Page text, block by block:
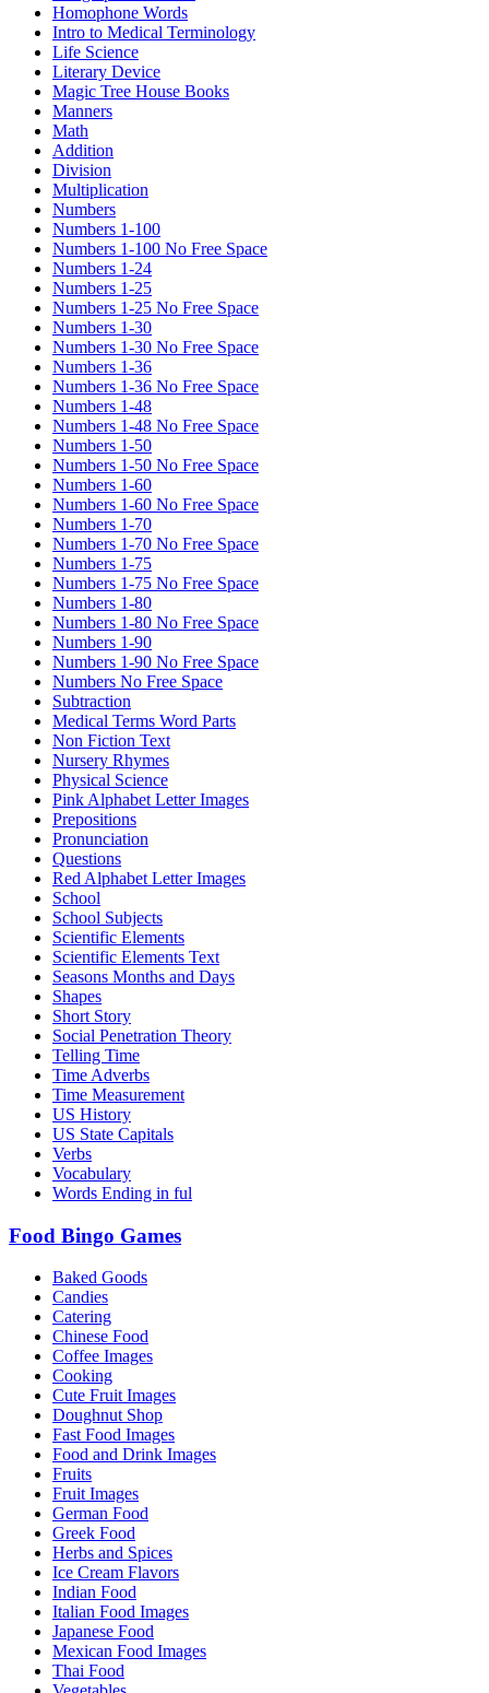
Homophone Words
Intro to Medical Terminology
Life Science
Literary Device
Magic Tree House Books
Manners
Math
Addition
Division
Multiplication
Numbers
Numbers 1-100
Numbers 1-100 No Free Space
Numbers 1-24
Numbers 1-25
Numbers 1-25 No Free Space
Numbers 1-30
Numbers 1-30 No Free Space
Numbers 1-36
Numbers 1-36 No Free Space
Numbers 1-48
Numbers 1-48 No Free Space
Numbers 1-50
Numbers 1-50 No Free Space
Numbers 1-60
Numbers 1-60 No Free Space
Numbers 1-70
Numbers 1-70 No Free Space
Numbers 1-75
Numbers 1-75 No Free Space
Numbers 1-80
Numbers 1-80 No Free Space
Numbers 1-90
Numbers 1-90 No Free Space
Numbers No Free Space
Subtraction
Medical Terms Word Parts
Non Fiction Text
Nursery Rhymes
Physical Science
Pink Alphabet Letter Images
Prepositions
Pronunciation
Questions
Red Alphabet Letter Images
School
School Subjects
Scientific Elements
Scientific Elements Text
Seasons Months and Days
Shapes
Short Story
Social Penetration Theory
Telling Time
Time Adverbs
Time Measurement
US History
US State Capitals
Verbs
Vocabulary
Words Ending in ful
Food Bingo Games
Baked Goods
Candies
Catering
Chinese Food
Coffee Images
Cooking
Cute Fruit Images
Doughnut Shop
Fast Food Images
Food and Drink Images
Fruits
Fruit Images
German Food
Greek Food
Herbs and Spices
Ice Cream Flavors
Indian Food
Italian Food Images
Japanese Food
Mexican Food Images
Thai Food